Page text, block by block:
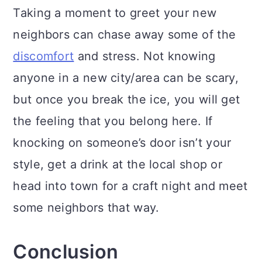
Taking a moment to greet your new
neighbors can chase away some of the
discomfort and stress. Not knowing
anyone in a new city/area can be scary,
but once you break the ice, you will get
the feeling that you belong here. If
knocking on someone’s door isn’t your
style, get a drink at the local shop or
head into town for a craft night and meet
some neighbors that way.
Conclusion